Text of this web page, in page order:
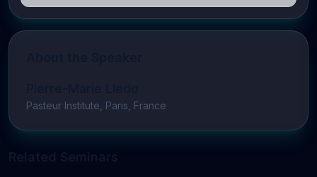
Pasteur Institute, Paris, France